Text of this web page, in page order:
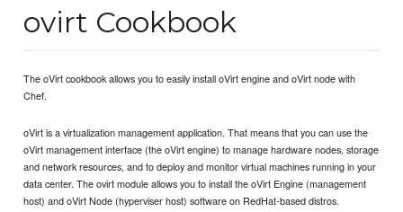
ovirt Cookbook
The oVirt cookbook allows you to easily install oVirt engine and oVirt node with
Chef.
oVirt is a virtualization management application. That means that you can use the
oVirt management interface (the oVirt engine) to manage hardware nodes, storage
and network resources, and to deploy and monitor virtual machines running in your
data center. The ovirt module allows you to install the oVirt Engine (management
host) and oVirt Node (hyperviser host) software on RedHat-based distros.